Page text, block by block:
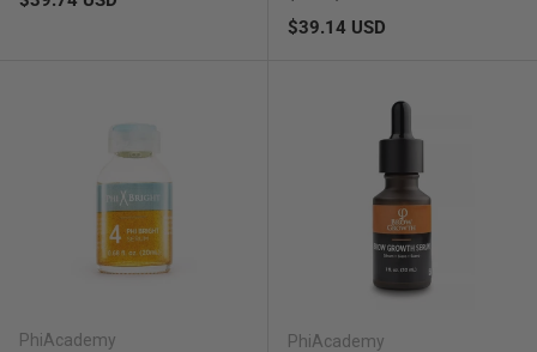
Regular price
$39.14 USD
PhiAcademy PhiAcademy